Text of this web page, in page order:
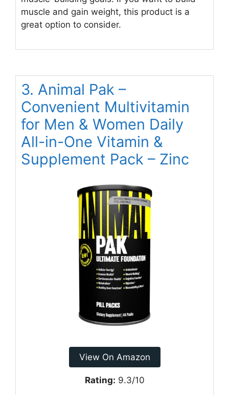
muscle and gain weight, this product is a
great option to consider.
3. Animal Pak –
Convenient Multivitamin
for Men & Women Daily
All-in-One Vitamin &
Supplement Pack – Zinc
View On Amazon
Rating: 9.3/10